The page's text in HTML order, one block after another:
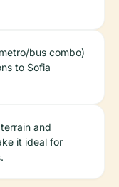
bus combo)
to Sofia
and
it ideal for